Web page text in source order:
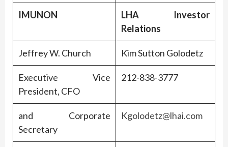
IMUNON
LHA Investor
Relations
Jeffrey W. Church Kim Sutton Golodetz
Executive Vice
President, CFO
212-838-3777
and Corporate
Secretary
Kgolodetz@lhai.com